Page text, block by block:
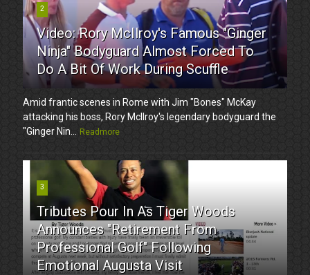
2
Video: Rory McIlroy's Famous "Ginger
Ninja" Bodyguard Almost Forced To
Do A Bit Of Work During Scuffle
Amid frantic scenes in Rome with Jim "Bones" McKay
attacking his boss, Rory McIlroy's legendary bodyguard the
"Ginger Nin... Readmore
3
Tributes Pour In As Tiger Woods
Announces "Retirement From
Professional Golf" Following
Emotional Augusta Visit